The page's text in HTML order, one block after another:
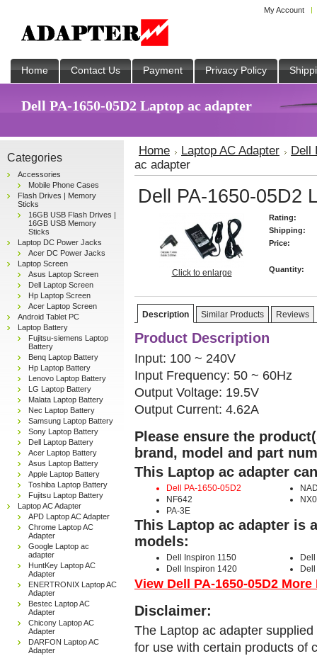
My Account
Home Contact Us Payment Privacy Policy
Dell PA-1650-05D2 Laptop ac adapter
Categories
Accessories
Mobile Phone Cases
Flash Drives | Memory
Sticks
16GB USB Flash Drives |
16GB USB Memory
Sticks
Laptop DC Power Jacks
Acer DC Power Jacks
Laptop Screen
Asus Laptop Screen
Dell Laptop Screen
Hp Laptop Screen
Acer Laptop Screen
Android Tablet PC
Laptop Battery
Fujitsu-siemens Laptop
Battery
Benq Laptop Battery
Hp Laptop Battery
Lenovo Laptop Battery
LG Laptop Battery
Malata Laptop Battery
Nec Laptop Battery
Samsung Laptop Battery
Sony Laptop Battery
Dell Laptop Battery
Acer Laptop Battery
Asus Laptop Battery
Apple Laptop Battery
Toshiba Laptop Battery
Fujitsu Laptop Battery
Laptop AC Adapter
APD Laptop AC Adapter
Chrome Laptop AC
Adapter
Google Laptop ac
adapter
HuntKey Laptop AC
Adapter
ENERTRONIX Laptop AC
Adapter
Bestec Laptop AC
Adapter
Chicony Laptop AC
Adapter
DARFON Laptop AC
Adapter
Home Laptop AC Adapter
Dell
ac adapter
Dell PA-1650-05D2
Click to enlarge
Rating:
Shipping:
Price:
Quantity:
Description Similar Products Reviews
Product Description
Input: 100 ~ 240V
Input Frequency: 50 ~ 60Hz
Output Voltage: 19.5V
Output Current: 4.62A
Please ensure the
brand, model and part
This Laptop ac adapter
Dell PA-1650-05D2
NF642
PA-3E
This Laptop ac adapter is
models:
Dell Inspiron 1150
Dell Inspiron 1420
View Dell PA-1650-05D2 More
Disclaimer:
The Laptop ac adapter
for use with certain products of